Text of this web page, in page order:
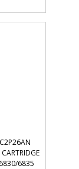
6830/6835